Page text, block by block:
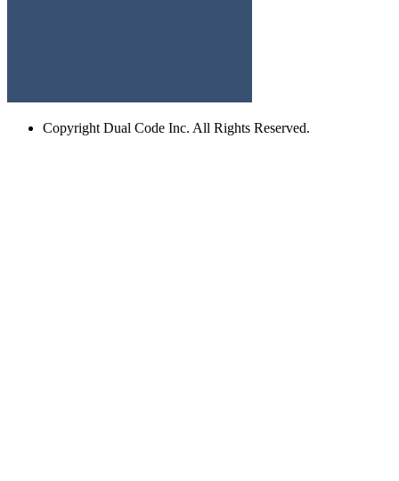
Copyright Dual Code Inc. All Rights Reserved.